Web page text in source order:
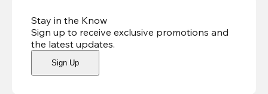
Stay in the Know
Sign up to receive exclusive promotions and
the latest updates.
Sign Up